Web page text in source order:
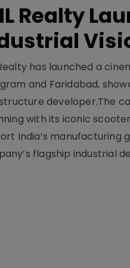
Realty
has launched a
and Faridabad,
developer.The
with its iconic
India’s manufacturing
flagship industrial